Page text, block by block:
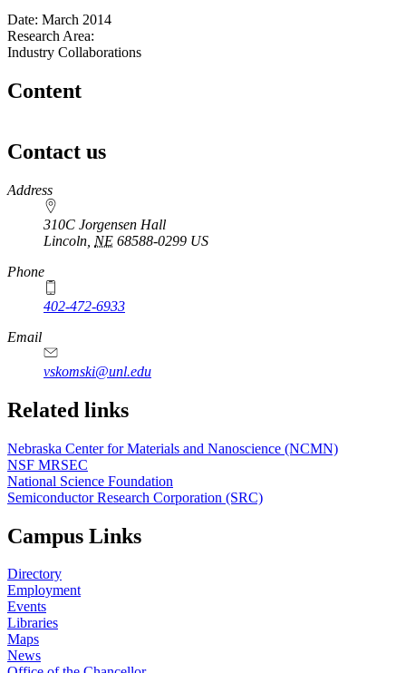
Date: March 2014
Research Area:
Industry Collaborations
Content
Contact us
https://
www.unl.edu
Address
310C Jorgensen Hall
Lincoln NE 68588-0299 US
Phone
402-472-6933
Email
vskomski@unl.edu
Related links
Nebraska Center for Materials and Nanoscience (NCMN)
NSF MRSEC
National Science Foundation
Semiconductor Research Corporation (SRC)
Campus Links
Directory
Employment
Events
Libraries
Maps
News